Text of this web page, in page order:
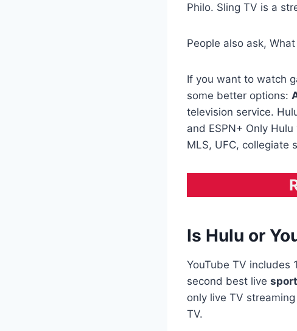
Philo. Sling TV is a
People also ask,
If you want to watch
some better options:
television service.
and ESPN+ Only
MLS, UFC, collegiate
Is Hulu or
YouTube TV includes
second best live
only live TV
TV.